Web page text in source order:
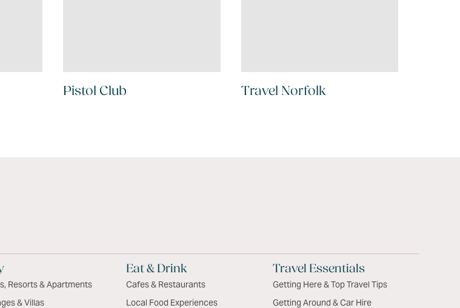
Pistol Club Travel Norfolk
Resorts & Apartments
& Villas
Eat & Drink
Cafes & Restaurants
Local Food Experiences
Travel Essentials
Getting Here & Top Travel Tips
Getting Around & Car Hire